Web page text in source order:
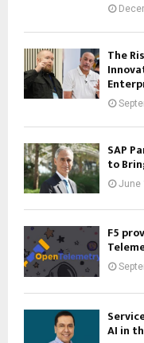
The
SAP
to
June
F5
AI in